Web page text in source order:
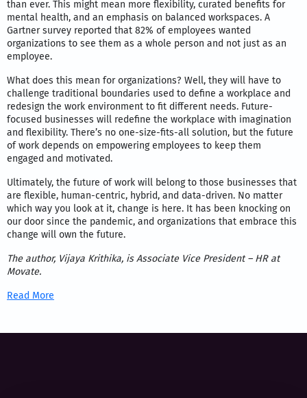
than ever. This might mean more flexibility, curated benefits for
mental health, and an emphasis on balanced workspaces. A
Gartner survey reported that 82% of employees wanted
organizations to see them as a whole person and not just as an
employee.
What does this mean for organizations? Well, they will have to
challenge traditional boundaries used to define a workplace and
redesign the work environment to fit different needs. Future-
focused businesses will redefine the workplace with imagination
and flexibility. There’s no one-size-fits-all solution, but the future
of work depends on empowering employees to keep them
engaged and motivated.
Ultimately, the future of work will belong to those businesses that
are flexible, human-centric, hybrid, and data-driven. No matter
which way you look at it, change is here. It has been knocking on
our door since the pandemic, and organizations that embrace this
change will own the future.
The author, Vijaya Krithika, is Associate Vice President – HR at
Movate.
Read More